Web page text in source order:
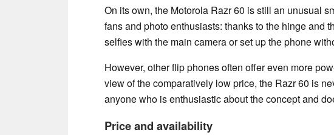
On its own, the Motorola Razr 60 is still an unusual
fans and photo enthusiasts: thanks to the hinge and
selfies with the main camera or set up the phone
However, other flip phones often offer even more
view of the comparatively low price, the Razr 60 is
anyone who is enthusiastic about the concept and
Price and availability